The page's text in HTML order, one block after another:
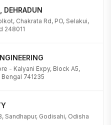
Chakrata Rd, PO, Selakui,
248011
- Kalyani Expy, Block A5,
741235
Sandhapur, Godisahi, Odisha